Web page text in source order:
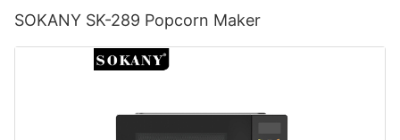
SOKANY SK-289 Popcorn Maker